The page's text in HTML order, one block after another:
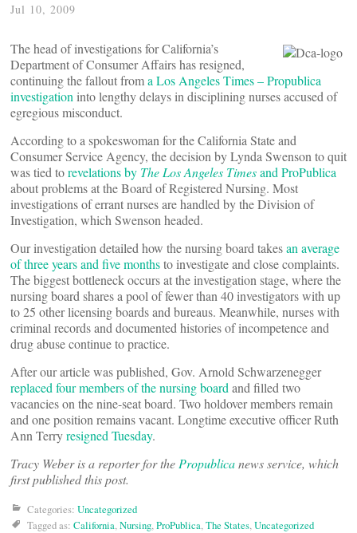
Jul 10, 2009
The head of investigations for California’s
Department of Consumer Affairs has resigned,
continuing the fallout froma Los Angeles Times – Propublica
investigation into lengthy delays in disciplining nurses accused of
egregious misconduct.
According to a spokeswoman for the California State and
Consumer Service Agency, the decision by Lynda Swenson to quit
was tied torevelations by The Los Angeles Timesand ProPublica
about problems at the Board of Registered Nursing. Most
investigations of errant nurses are handled by the Division of
Investigation, which Swenson headed.
Our investigation detailed how the nursing board takesan average
of three years and five monthsto investigate and close complaints.
The biggest bottleneck occurs at the investigation stage, where the
nursing board shares a pool of fewer than 40 investigators with up
to 25 other licensing boards and bureaus. Meanwhile, nurses with
criminal records and documented histories of incompetence and
drug abuse continue to practice.
After our article was published, Gov. Arnold Schwarzenegger
replaced four members of the nursing board and filled two
vacancies on the nine-seat board. Two holdover members remain
and one position remains vacant. Longtime executive officer Ruth
Ann Terryresigned Tuesday.
Tracy Weber is a reporter for the Propublicanews service, which
first published this post.
Categories: Uncategorized
Tagged as: California,Nursing,ProPublica,The States,Uncategorized